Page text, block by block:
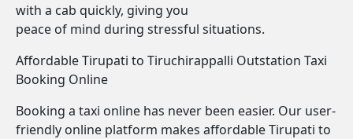
with a cab quickly, giving you
peace of mind during stressful situations.
Affordable Tirupati to Tiruchirappalli Outstation Taxi
Booking Online
Booking a taxi online has never been easier. Our user-
friendly online platform makes affordable Tirupati to